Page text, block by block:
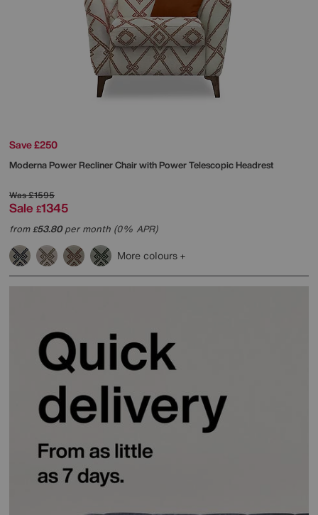
Save £250
Moderna Power Recliner Chair with Power Telescopic Headrest
Was£1595
Sale £1345
from£53.80per month (0% APR)
More colours